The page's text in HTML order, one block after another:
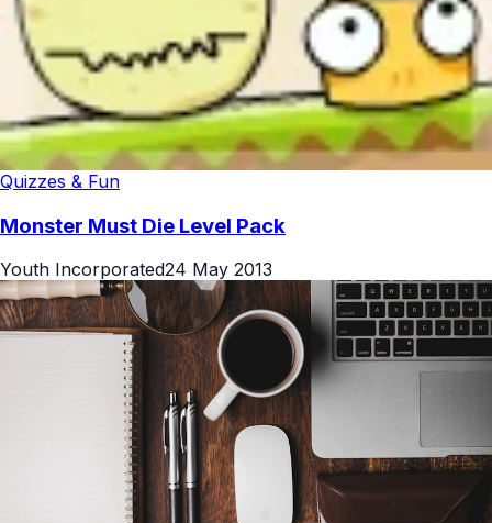
Quizzes & Fun
Monster Must Die Level Pack
Youth Incorporated24 May 2013